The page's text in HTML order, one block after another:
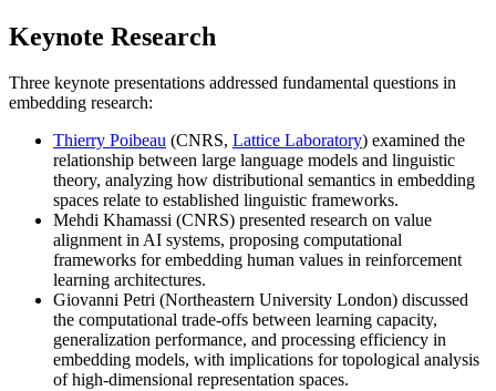
Keynote Research
Three keynote presentations addressed fundamental questions in
embedding research:
Thierry Poibeau (CNRS, Lattice Laboratory) examined the
relationship between large language models and linguistic
theory, analyzing how distributional semantics in embedding
spaces relate to established linguistic frameworks.
Mehdi Khamassi (CNRS) presented research on value
alignment in AI systems, proposing computational
frameworks for embedding human values in reinforcement
learning architectures.
Giovanni Petri (Northeastern University London) discussed
the computational trade-offs between learning capacity,
generalization performance, and processing efficiency in
embedding models, with implications for topological analysis
of high-dimensional representation spaces.